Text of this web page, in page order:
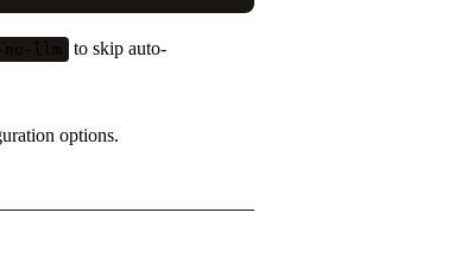
no-llm
to skip auto-
options.